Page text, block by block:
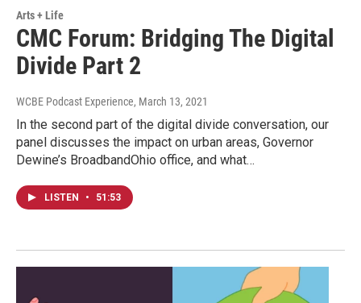
Arts + Life
CMC Forum: Bridging The Digital
Divide Part 2
WCBE Podcast Experience, March 13, 2021
In the second part of the digital divide conversation, our
panel discusses the impact on urban areas, Governor
Dewine’s BroadbandOhio office, and what…
LISTEN • 51:53